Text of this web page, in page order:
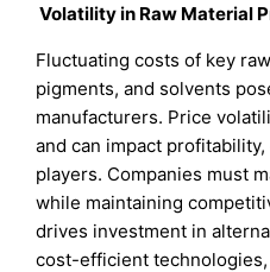
Volatility in Raw Material
Fluctuating costs of key
pigments, and solvents
manufacturers. Price
and can impact
players. Companies must
while maintaining
drives investment in
cost-efficient